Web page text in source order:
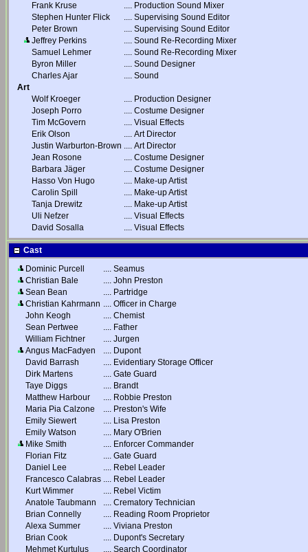
Frank Kruse
.... Production Sound Mixer
Stephen Hunter Flick
.... Supervising Sound Editor
Peter Brown
.... Supervising Sound Editor
Jeffrey Perkins
.... Sound Re-Recording Mixer
Samuel Lehmer
.... Sound Re-Recording Mixer
Byron Miller
.... Sound Designer
Charles Ajar
.... Sound
Art
Wolf Kroeger
.... Production Designer
Joseph Porro
.... Costume Designer
Tim McGovern
.... Visual Effects
Erik Olson
.... Art Director
Justin Warburton-Brown .... Art Director
Jean Rosone
.... Costume Designer
Barbara Jäger
.... Costume Designer
Hasso Von Hugo
.... Make-up Artist
Carolin Spill
.... Make-up Artist
Tanja Drewitz
.... Make-up Artist
Uli Nefzer
.... Visual Effects
David Sosalla
.... Visual Effects
Cast
Dominic Purcell
.... Seamus
Christian Bale
.... John Preston
Sean Bean
.... Partridge
Christian Kahrmann .... Officer in Charge
John Keogh
.... Chemist
Sean Pertwee
.... Father
William Fichtner
.... Jurgen
Angus MacFadyen
.... Dupont
David Barrash
.... Evidentiary Storage Officer
Dirk Martens
.... Gate Guard
Taye Diggs
.... Brandt
Matthew Harbour
.... Robbie Preston
Maria Pia Calzone
.... Preston's Wife
Emily Siewert
.... Lisa Preston
Emily Watson
.... Mary O'Brien
Mike Smith
.... Enforcer Commander
Florian Fitz
.... Gate Guard
Daniel Lee
.... Rebel Leader
Francesco Calabras .... Rebel Leader
Kurt Wimmer
.... Rebel Victim
Anatole Taubmann
.... Crematory Technician
Brian Connelly
.... Reading Room Proprietor
Alexa Summer
.... Viviana Preston
Brian Cook
.... Dupont's Secretary
Mehmet Kurtulus
.... Search Coordinator